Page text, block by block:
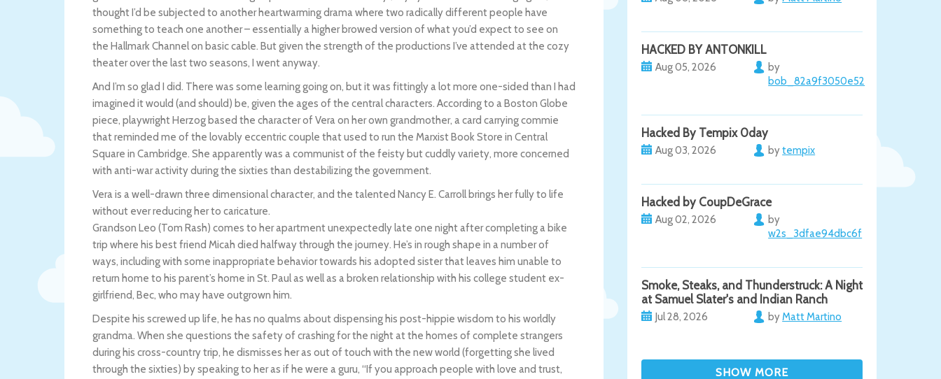
HACKED BY ANTONKILL
Aug 05, 2026
by
bob_82a9f3050e52
Hacked By Tempix 0day
Aug 03, 2026 bytempix
Hacked by CoupDeGrace
Aug 02, 2026
by
w2s_3dfae94dbc6f
Smoke, Steaks, and Thunderstruck: A Night
at Samuel Slater's and Indian Ranch
Jul 28, 2026 byMatt Martino
thought I’d be subjected to another heartwarming drama where two radically different people have
something to teach one another – essentially a higher browed version of what you’d expect to see on
the Hallmark Channel on basic cable. But given the strength of the productions I’ve attended at the cozy
theater over the last two seasons, I went anyway.
And I’m so glad I did. There was some learning going on, but it was fittingly a lot more one-sided than I had
imagined it would (and should) be, given the ages of the central characters. According to a Boston Globe
piece, playwright Herzog based the character of Vera on her own grandmother, a card carrying commie
that reminded me of the lovably eccentric couple that used to run the Marxist Book Store in Central
Square in Cambridge. She apparently was a communist of the feisty but cuddly variety, more concerned
with anti-war activity during the sixties than destabilizing the government.
Vera is a well-drawn three dimensional character, and the talented Nancy E. Carroll brings her fully to life
without ever reducing her to caricature.
Grandson Leo (Tom Rash) comes to her apartment unexpectedly late one night after completing a bike
trip where his best friend Micah died halfway through the journey. He’s in rough shape in a number of
ways, including with some inappropriate behavior towards his adopted sister that leaves him unable to
return home to his parent’s home in St. Paul as well as a broken relationship with his college student ex-
girlfriend, Bec, who may have outgrown him.
Despite his screwed up life, he has no qualms about dispensing his post-hippie wisdom to his worldly
grandma. When she questions the safety of crashing for the night at the homes of complete strangers
during his cross-country trip, he dismisses her as out of touch with the new world (forgetting she lived
through the sixties) by speaking to her as if he were a guru, “If you approach people with love and trust,